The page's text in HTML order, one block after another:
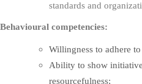
standards and
Behavioural competencies:
Willingness to adhere
Ability to show
resourcefulness;